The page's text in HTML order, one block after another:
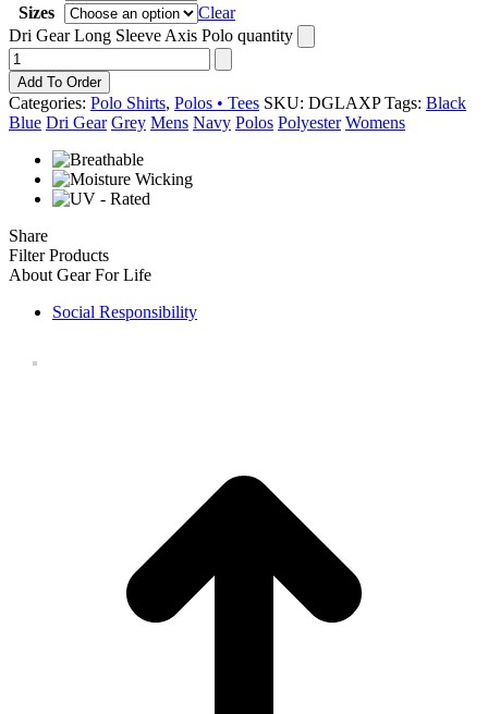
Sizes
Clear
Dri Gear Long Sleeve Axis Polo quantity
Add To Order
Categories: Polo Shirts, Polos • Tees SKU: DGLAXP Tags: Black
Blue Dri Gear Grey Mens Navy Polos Polyester Womens
Share
Filter Products
About Gear For Life
Social Responsibility